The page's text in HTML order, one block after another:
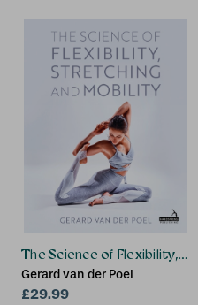
The Science of Flexibility,
Gerard van der Poel
£29.99